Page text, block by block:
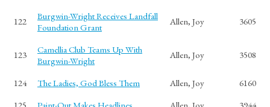
122
Burgwin-Wright Receives Landfall
Foundation Grant
Allen, Joy 3605
123
Camellia Club Teams Up With
Burgwin-Wright
Allen, Joy 3508
124 The Ladies, God Bless Them Allen, Joy
6160